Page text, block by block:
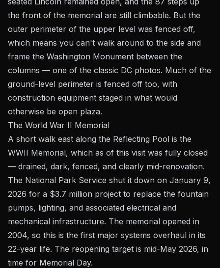
the front of the memorial are still climbable. But the
outer perimeter of the upper level was fenced off,
which means you can't walk around to the side and
frame the Washington Monument between the
columns — one of the classic DC photos. Much of the
ground-level perimeter is fenced off too, with
construction equipment staged in what would
otherwise be open plaza.
The World War II Memorial
A short walk east along the Reflecting Pool is the
WWII Memorial, which as of this visit was fully closed
— drained, dark, fenced, and clearly mid-renovation.
The National Park Service shut it down on January 9,
2026 for a $3.7 million project to replace the fountain
pumps, lighting, and associated electrical and
mechanical infrastructure. The memorial opened in
2004, so this is the first major systems overhaul in its
22-year life. The reopening target is mid-May 2026, in
time for Memorial Day.